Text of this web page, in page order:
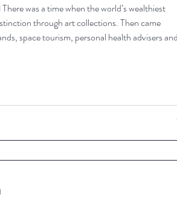
was a time when the world’s wealthiest
through art collections. Then came
space tourism, personal health advisers and